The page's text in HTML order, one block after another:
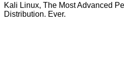
Kali Linux, The Most Advanced
Distribution. Ever.